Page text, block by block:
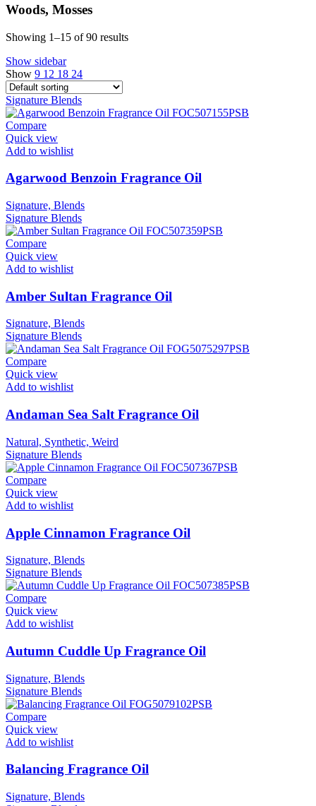
Woods, Mosses
Showing 1–15 of 90 results
Show sidebar
Show 9 12 18 24
Signature Blends
Compare
Quick view
Add to wishlist
Agarwood Benzoin Fragrance Oil
Signature, Blends
Signature Blends
Compare
Quick view
Add to wishlist
Amber Sultan Fragrance Oil
Signature, Blends
Signature Blends
Compare
Quick view
Add to wishlist
Andaman Sea Salt Fragrance Oil
Natural, Synthetic, Weird
Signature Blends
Compare
Quick view
Add to wishlist
Apple Cinnamon Fragrance Oil
Signature, Blends
Signature Blends
Compare
Quick view
Add to wishlist
Autumn Cuddle Up Fragrance Oil
Signature, Blends
Signature Blends
Compare
Quick view
Add to wishlist
Balancing Fragrance Oil
Signature, Blends